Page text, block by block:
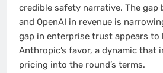
credible safety narrative. The gap
and OpenAI in revenue is
gap in enterprise trust appears to
Anthropic’s favor, a dynamic that
pricing into the round’s terms.